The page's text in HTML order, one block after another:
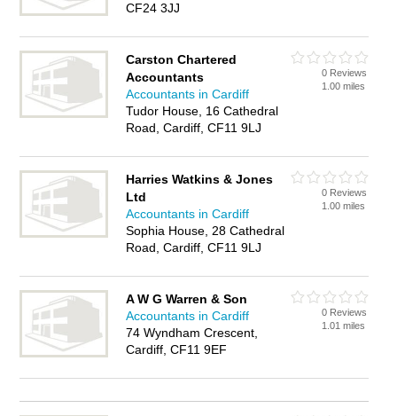
CF24 3JJ
Carston Chartered
Accountants
Accountants in Cardiff
Tudor House, 16 Cathedral
Road, Cardiff, CF11 9LJ
0 Reviews
1.00 miles
Harries Watkins & Jones
Ltd
Accountants in Cardiff
Sophia House, 28 Cathedral
Road, Cardiff, CF11 9LJ
0 Reviews
1.00 miles
A W G Warren & Son
Accountants in Cardiff
74 Wyndham Crescent,
Cardiff, CF11 9EF
0 Reviews
1.01 miles